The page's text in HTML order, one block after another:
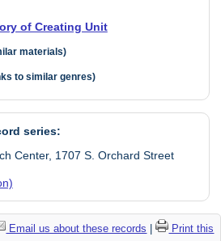
of Creating Unit
materials)
to similar genres)
series:
Center, 1707 S. Orchard Street
Email us about these records |
Print this